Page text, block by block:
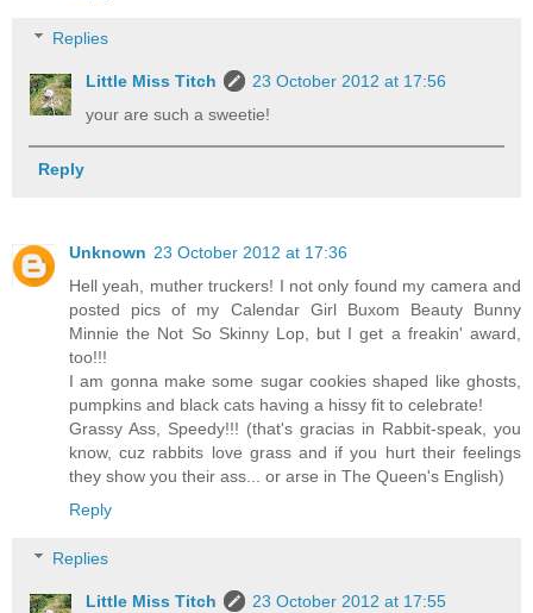
Replies
Little Miss Titch
23 October 2012 at 17:56
your are such a sweetie!
Reply
Unknown 23 October 2012 at 17:36
Hell yeah, muther truckers! I not only found my camera and
posted pics of my Calendar Girl Buxom Beauty Bunny
Minnie the Not So Skinny Lop, but I get a freakin' award,
too!!!
I am gonna make some sugar cookies shaped like ghosts,
pumpkins and black cats having a hissy fit to celebrate!
Grassy Ass, Speedy!!! (that's gracias in Rabbit-speak, you
know, cuz rabbits love grass and if you hurt their feelings
they show you their ass... or arse in The Queen's English)
Reply
Replies
Little Miss Titch
23 October 2012 at 17:55